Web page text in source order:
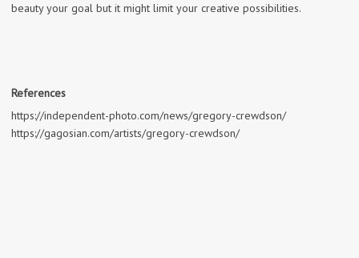
beauty your goal but it might limit your creative possibilities.
References
https://independent-photo.com/news/gregory-crewdson/
https://gagosian.com/artists/gregory-crewdson/